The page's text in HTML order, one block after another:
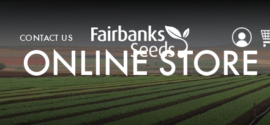
CONTACT US
ONLINE STORE